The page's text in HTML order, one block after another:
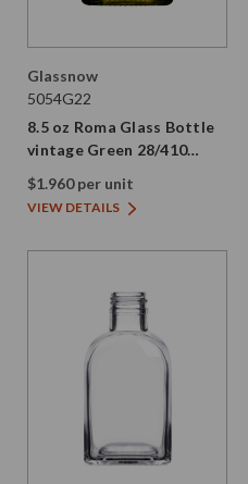
Glassnow
5054G22
8.5 oz Roma Glass Bottle
vintage Green 28/410
Thread
$1.960 per unit
VIEW DETAILS